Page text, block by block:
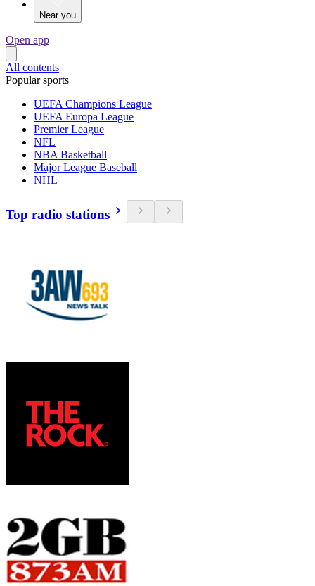
Near you
Open app
All contents
Popular sports
UEFA Champions League
UEFA Europa League
Premier League
NFL
NBA Basketball
Major League Baseball
NHL
Top radio stations